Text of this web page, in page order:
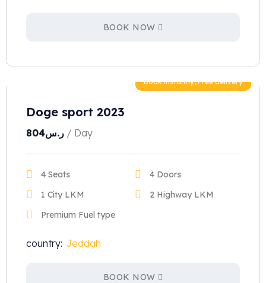
BOOK NOW
Book instantly, Free delivery
Doge sport 2023
ر.س804 / Day
4 Seats
4 Doors
1 City LKM
2 Highway LKM
Premium Fuel type
country: Jeddah
BOOK NOW